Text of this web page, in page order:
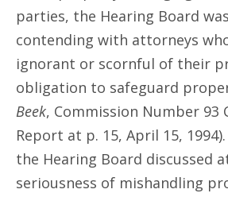
parties, the Hearing Board
contending with attorneys
ignorant or scornful of their
obligation to safeguard
Beek, Commission Number 93
Report at p. 15, April 15,
the Hearing Board discussed
seriousness of mishandling